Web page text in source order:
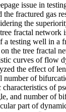
issue in
the fractured gas
the
fractal network
a testing well in a
the tree fractal
curves of flow
the effect of
number of
of
and number of
part of